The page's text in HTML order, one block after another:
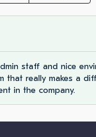
staff and nice
that really makes a
in the company.